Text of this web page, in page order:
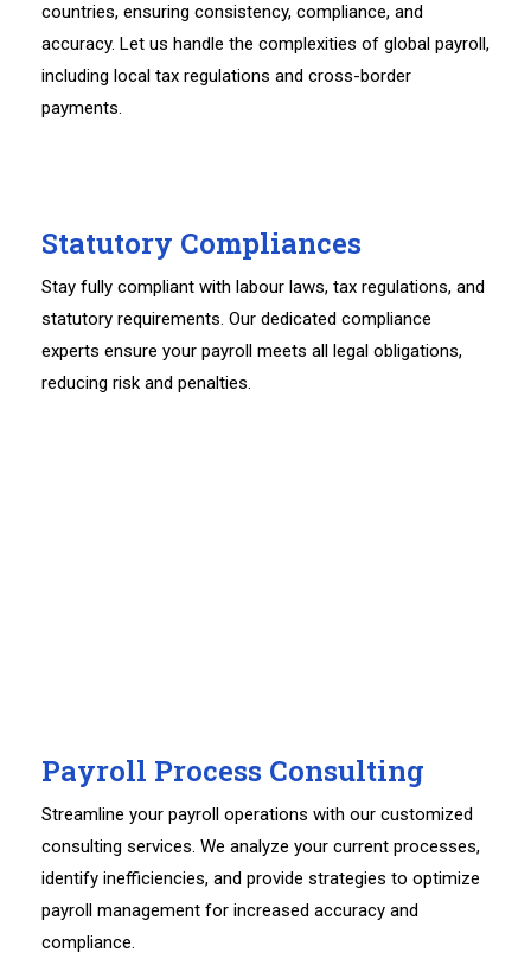
countries, ensuring consistency, compliance, and
accuracy. Let us handle the complexities of global payroll,
including local tax regulations and cross-border
payments.
Statutory Compliances
Stay fully compliant with labour laws, tax regulations, and
statutory requirements. Our dedicated compliance
experts ensure your payroll meets all legal obligations,
reducing risk and penalties.
Payroll Process Consulting
Streamline your payroll operations with our customized
consulting services. We analyze your current processes,
identify inefficiencies, and provide strategies to optimize
payroll management for increased accuracy and
compliance.